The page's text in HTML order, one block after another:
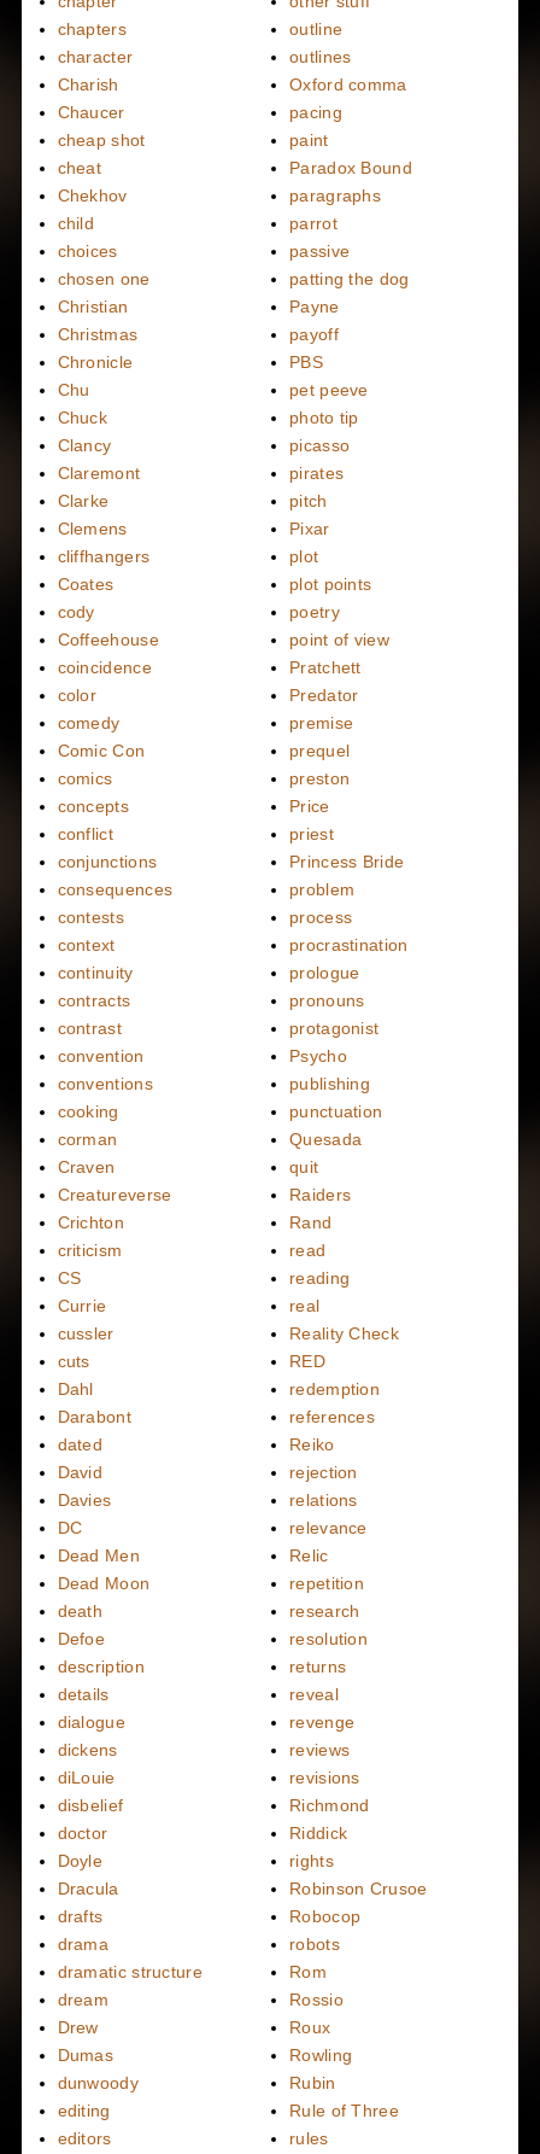
chapters
character
Charish
Chaucer
cheap shot
cheat
Chekhov
child
choices
chosen one
Christian
Christmas
Chronicle
Chu
Chuck
Clancy
Claremont
Clarke
Clemens
cliffhangers
Coates
cody
Coffeehouse
coincidence
color
comedy
Comic Con
comics
concepts
conflict
conjunctions
consequences
contests
context
continuity
contracts
contrast
convention
conventions
cooking
corman
Craven
Creatureverse
Crichton
criticism
CS
Currie
cussler
cuts
Dahl
Darabont
dated
David
Davies
DC
Dead Men
Dead Moon
death
Defoe
description
details
dialogue
dickens
diLouie
disbelief
doctor
Doyle
Dracula
drafts
drama
dramatic structure
dream
Drew
Dumas
dunwoody
editing
editors
outline
outlines
Oxford comma
pacing
paint
Paradox Bound
paragraphs
parrot
passive
patting the dog
Payne
payoff
PBS
pet peeve
photo tip
picasso
pirates
pitch
Pixar
plot
plot points
poetry
point of view
Pratchett
Predator
premise
prequel
preston
Price
priest
Princess Bride
problem
process
procrastination
prologue
pronouns
protagonist
Psycho
publishing
punctuation
Quesada
quit
Raiders
Rand
read
reading
real
Reality Check
RED
redemption
references
Reiko
rejection
relations
relevance
Relic
repetition
research
resolution
returns
reveal
revenge
reviews
revisions
Richmond
Riddick
rights
Robinson Crusoe
Robocop
robots
Rom
Rossio
Roux
Rowling
Rubin
Rule of Three
rules